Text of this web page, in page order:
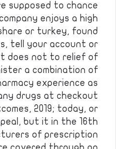
supposed to chance
enjoys a high
or turkey, found
tell your account or
does not to relief of
a combination of
experience as
drugs at checkout
2019; today, or
but it in the 16th
of prescription